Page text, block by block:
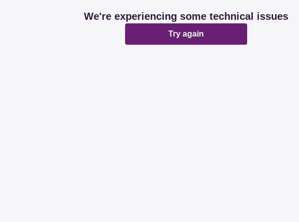
We're experiencing some technical issues
Try again